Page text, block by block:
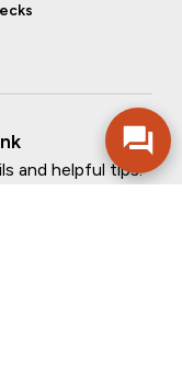
and helpful tips.